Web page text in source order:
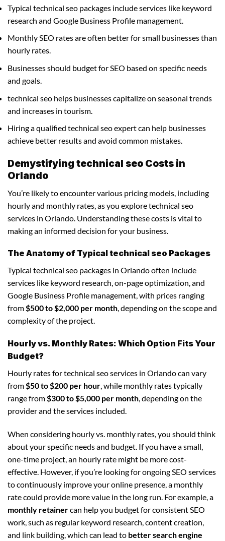
Typical technical seo packages include services like keyword
research and Google Business Profile management.
Monthly SEO rates are often better for small businesses than
hourly rates.
Businesses should budget for SEO based on specific needs
and goals.
technical seo helps businesses capitalize on seasonal trends
and increases in tourism.
Hiring a qualified technical seo expert can help businesses
achieve better results and avoid common mistakes.
Demystifying technical seo Costs in
Orlando
You’re likely to encounter various pricing models, including
hourly and monthly rates, as you explore technical seo
services in Orlando. Understanding these costs is vital to
making an informed decision for your business.
The Anatomy of Typical technical seo Packages
Typical technical seo packages in Orlando often include
services like keyword research, on-page optimization, and
Google Business Profile management, with prices ranging
from$500 to $2,000 per month, depending on the scope and
complexity of the project.
Hourly vs. Monthly Rates: Which Option Fits Your
Budget?
Hourly rates for technical seo services in Orlando can vary
from$50 to $200 per hour, while monthly rates typically
range from$300 to $5,000 per month, depending on the
provider and the services included.
When considering hourly vs. monthly rates, you should think
about your specific needs and budget. If you have a small,
one-time project, an hourly rate might be more cost-
effective. However, if you’re looking for ongoing SEO services
to continuously improve your online presence, a monthly
rate could provide more value in the long run. For example, a
monthly retainercan help you budget for consistent SEO
work, such as regular keyword research, content creation,
and link building, which can lead to better search engine